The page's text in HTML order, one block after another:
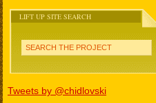
LIFT UP SITE SEARCH
SEARCH THE PROJECT
Tweets by @chidlovski